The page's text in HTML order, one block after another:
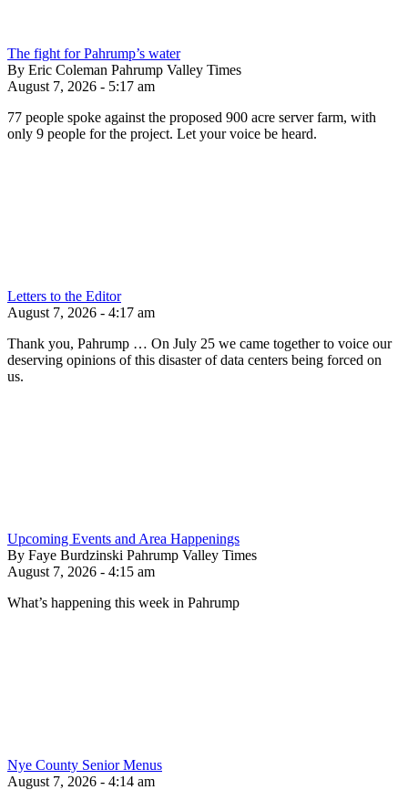
The fight for Pahrump’s water
By Eric Coleman Pahrump Valley Times
August 7, 2026 - 5:17 am
77 people spoke against the proposed 900 acre server farm, with
only 9 people for the project. Let your voice be heard.
Letters to the Editor
August 7, 2026 - 4:17 am
Thank you, Pahrump … On July 25 we came together to voice our
deserving opinions of this disaster of data centers being forced on
us.
Upcoming Events and Area Happenings
By Faye Burdzinski Pahrump Valley Times
August 7, 2026 - 4:15 am
What’s happening this week in Pahrump
Nye County Senior Menus
August 7, 2026 - 4:14 am